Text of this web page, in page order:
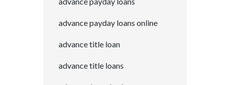
advance payday loans online
advance title loan
advance title loans